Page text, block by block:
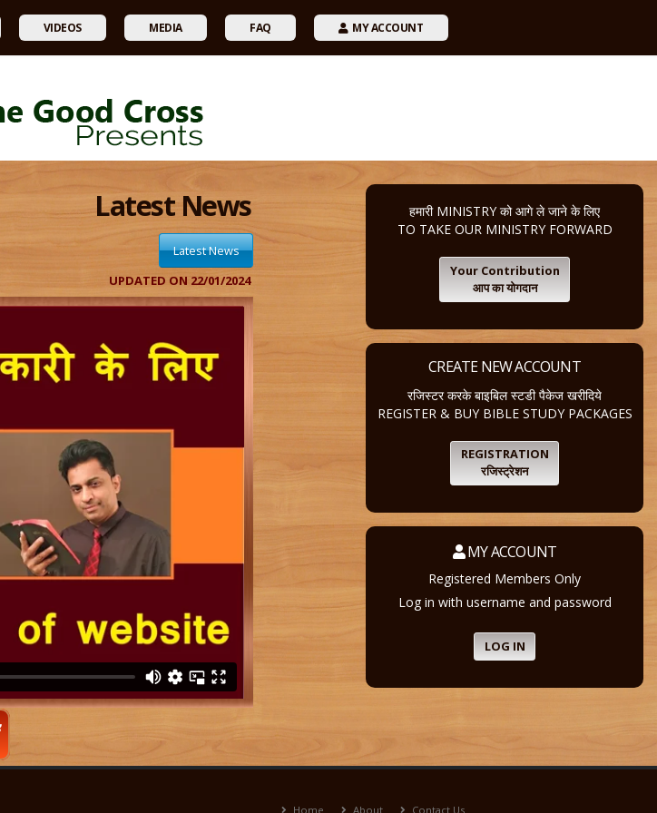
VIDEOS MEDIA FAQ MY ACCOUNT
Latest News
Latest News
UPDATED ON 22/01/2024
हमारी MINISTRY को आगे ले जाने के लिए
TO TAKE OUR MINISTRY FORWARD
Your Contribution
आप का योगदान
CREATE NEW ACCOUNT
रजिस्टर करके बाइबिल स्टडी पैकेज खरीदिये
REGISTER & BUY BIBLE STUDY PACKAGES
REGISTRATION
रजिस्ट्रेशन
MY ACCOUNT
Registered Members Only
Log in with username and password
LOG IN
Home About Contact Us